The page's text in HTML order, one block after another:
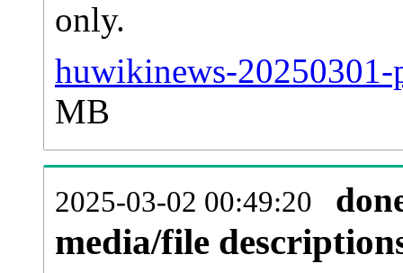
only.
huwikinews-20250301-
MB
2025-03-02 00:49:20
media/file